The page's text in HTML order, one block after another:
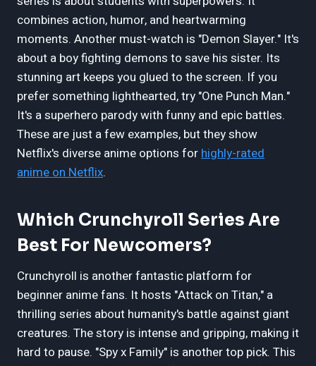
combines action, humor, and heartwarming
moments. Another must-watch is "Demon Slayer." It's
about a boy fighting demons to save his sister. Its
stunning art keeps you glued to the screen. If you
prefer something lighthearted, try "One Punch Man."
It's a superhero parody with funny and epic battles.
These are just a few examples, but they show
Netflix's diverse anime options for highly-rated
anime on Netflix.
Which Crunchyroll Series Are
Best For Newcomers?
Crunchyroll is another fantastic platform for
beginner anime fans. It hosts "Attack on Titan," a
thrilling series about humanity's battle against giant
creatures. The story is intense and gripping, making it
hard to pause. "Spy x Family" is another top pick. This